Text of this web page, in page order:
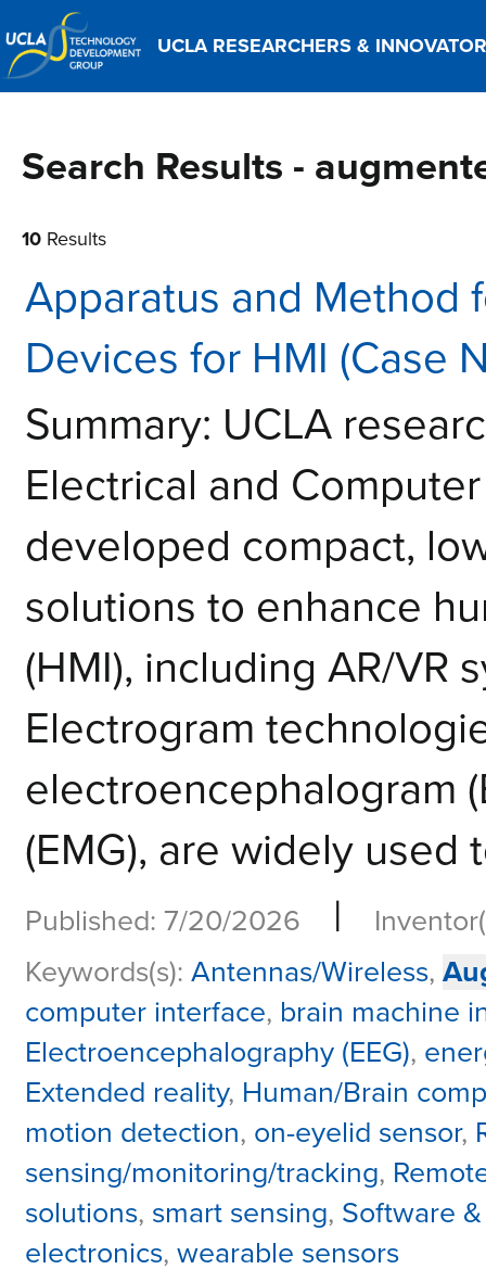
UCLA RESEARCHERS &
Search Results -
10 Results
Apparatus and Method
Devices for HMI (Case
Summary: UCLA
Electrical and
developed compact,
solutions to enhance
(HMI), including AR/VR
Electrogram
electroencephalogram
(EMG), are widely used
Published: 7/20/2026 |
Keywords(s): Antennas/Wireless,
computer interface, brain machine
Electroencephalography (EEG),
Extended reality, Human/Brain
motion detection, on-eyelid sensor,
sensing/monitoring/tracking,
solutions, smart sensing, Software
electronics, wearable sensors